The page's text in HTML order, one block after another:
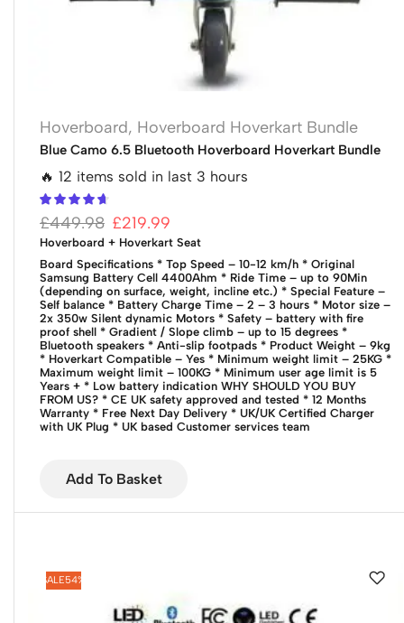
Hoverboard, Hoverboard Hoverkart Bundle
Blue Camo 6.5 Bluetooth Hoverboard Hoverkart Bundle
🔥 12 items sold in last 3 hours
£449.98 £219.99
Hoverboard + Hoverkart Seat
Board Specifications * Top Speed – 10-12 km/h * Original
Samsung Battery Cell 4400Ahm * Ride Time – up to 90Min
(depending on surface, weight, incline etc.) * Special Feature –
Self balance * Battery Charge Time – 2 – 3 hours * Motor size –
2x 350w Silent dynamic Motors * Safety – battery with fire
proof shell * Gradient / Slope climb – up to 15 degrees *
Bluetooth speakers * Anti-slip footpads * Product Weight – 9kg
* Hoverkart Compatible – Yes * Minimum weight limit – 25KG *
Maximum weight limit – 100KG * Minimum user age limit is 5
Years + * Low battery indication WHY SHOULD YOU BUY
FROM US? * CE UK safety approved and tested * 12 Months
Warranty * Free Next Day Delivery * UK/UK Certified Charger
with UK Plug * UK based Customer services team
Add To Basket
SALE54%